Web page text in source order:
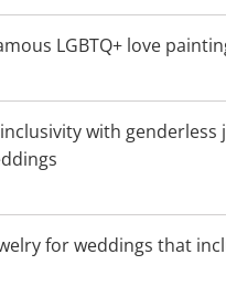
LGBTQ+ love
with genderless
for weddings that